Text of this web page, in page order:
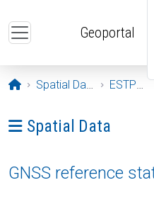
Geoportal
Opening page
Spatial Data ESTPOS
Ava menüü: Spatial
Spatial Data
GNSS reference